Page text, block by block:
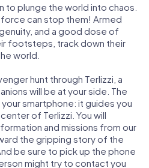
to plunge the world into chaos.
can stop them! Armed
and a good dose of
footsteps, track down their
world.
hunt through Terlizzi, a
will be at your side. The
smartphone: it guides you
of Terlizzi. You will
and missions from our
the gripping story of the
be sure to pick up the phone
might try to contact you